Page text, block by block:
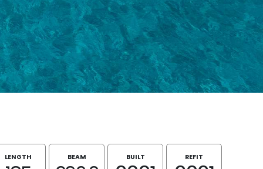
LENGTH BEAM BUILT REFIT